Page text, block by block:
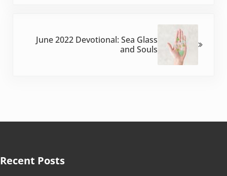
June 2022 Devotional: Sea Glass
and Souls
Recent Posts